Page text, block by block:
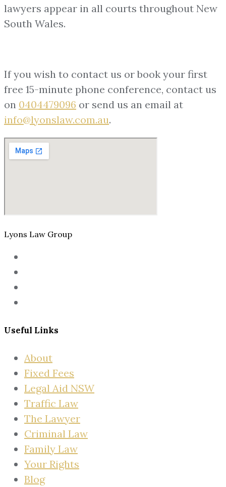
lawyers appear in all courts throughout New
South Wales.
If you wish to contact us or book your first
free 15-minute phone conference, contact us
on 0404479096 or send us an email at
info@lyonslaw.com.au.
Lyons Law Group
Useful Links
About
Fixed Fees
Legal Aid NSW
Traffic Law
The Lawyer
Criminal Law
Family Law
Your Rights
Blog